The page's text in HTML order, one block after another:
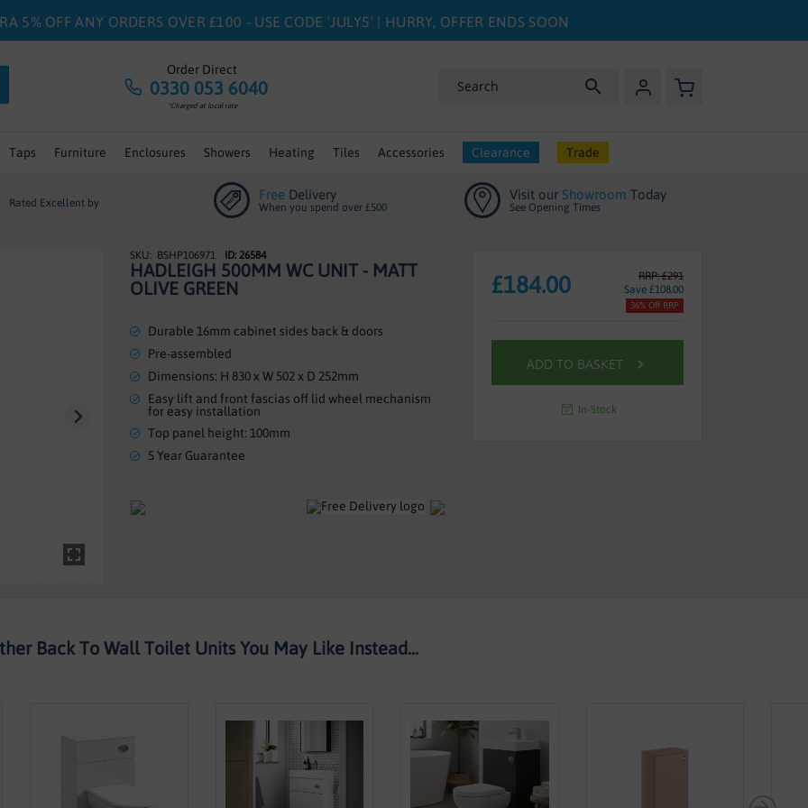
5% OFF ANY ORDERS OVER £100 - USE CODE 'JULY5' | HURRY, OFFER ENDS SOON
Order Direct
0330 053 6040
*Charged at local rate
My Basket
Taps Furniture Enclosures Showers Heating Tiles Accessories Clearance Trade
Rated Excellent by
Free Delivery
When you spend over £500
Visit our Showroom Today
See Opening Times
BSHP106971 ID: 26584
HADLEIGH 500MM WC UNIT - MATT
OLIVE GREEN
Durable 16mm cabinet sides back & doors
Pre-assembled
Dimensions: H 830 x W 502 x D 252mm
Easy lift and front fascias off lid wheel mechanism
for easy installation
Top panel height: 100mm
5 Year Guarantee
RRP: £291
Save £108.00
£184.00
36% Off RRP
ADD TO BASKET
In-Stock
Back To Wall Toilet Units You May Like Instead...